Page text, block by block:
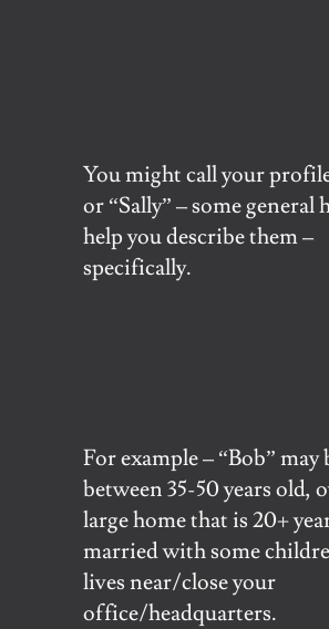
You might call your
or “Sally” – some general
help you describe them –
specifically.
For example – “Bob” may
between 35-50 years old,
large home that is 20+
married with some
lives near/close your
office/headquarters.